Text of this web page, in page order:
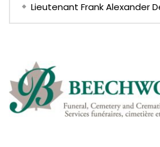
Lieutenant Frank Alexander